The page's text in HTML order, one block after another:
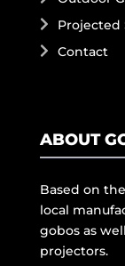
Projected
Contact
ABOUT
Based on
local
gobos as
projectors.